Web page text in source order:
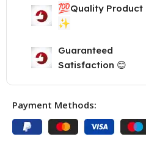
💯Quality Product
✨
Guaranteed
Satisfaction 😊
Payment Methods: